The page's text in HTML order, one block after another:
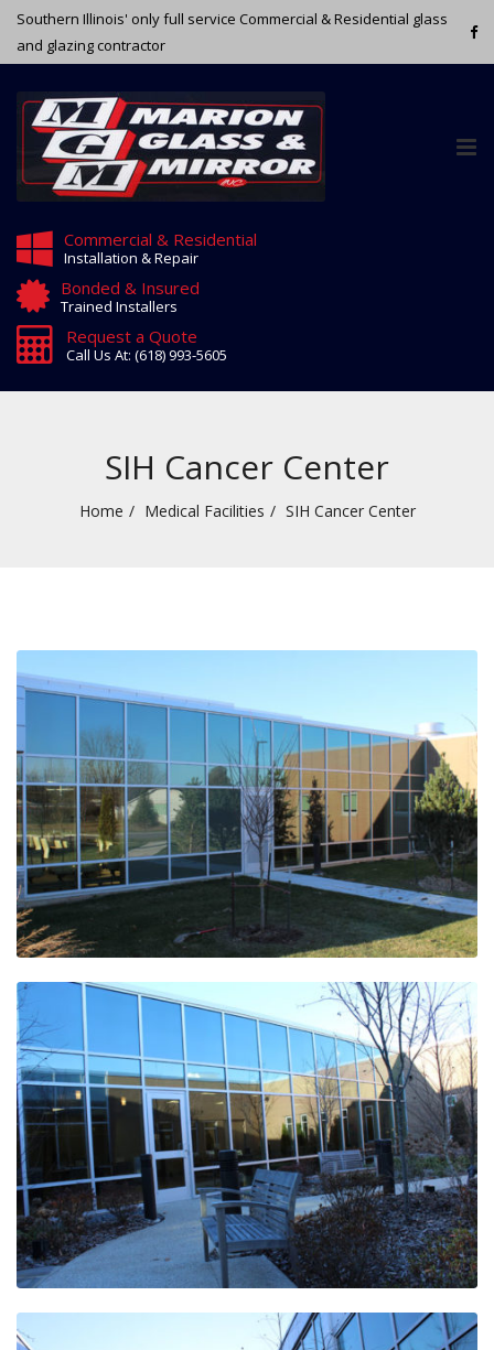
Southern Illinois' only full service Commercial & Residential glass
and glazing contractor
Commercial & Residential
Installation & Repair
Bonded & Insured
Trained Installers
Request a Quote
Call Us At: (618) 993-5605
SIH Cancer Center
Home Medical Facilities SIH Cancer Center